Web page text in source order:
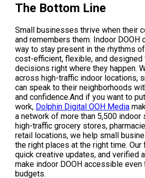
The Bottom Line
Small businesses thrive when their
and remembers them. Indoor
way to stay present in the rhythms
cost-efficient, flexible, and designed
decisions right where they happen.
across high-traffic indoor locations,
can speak to their neighborhoods
and confidence.And if you want to
work, Dolphin Digital OOH Media
a network of more than 5,500 indoor
high-traffic grocery stores,
retail locations, we help small
the right places at the right time. Our
quick creative updates, and verified
make indoor DOOH accessible
budgets.